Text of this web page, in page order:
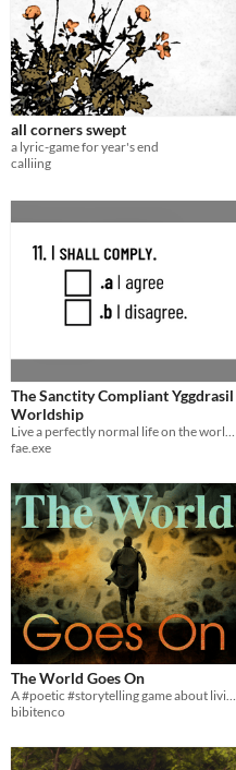
all corners swept
a lyric-game for year's end
calliing
The Sanctity Compliant Yggdrasil
Worldship
Live a perfectly normal life on the worldship in this form-filling single player LARP/RPG./Interactive fiction thing.
fae.exe
The World Goes On
A #poetic #storytelling game about living, remembering, and rebuilding through endless #apocalypses.
bibitenco